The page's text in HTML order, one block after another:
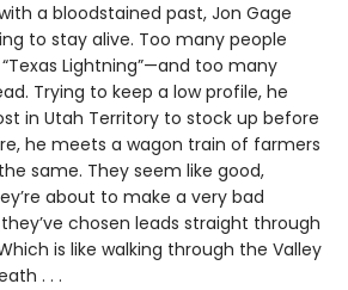
a bloodstained past, Jon Gage
to stay alive. Too many people
Lightning”—and too many
Trying to keep a low profile, he
in Utah Territory to stock up before
he meets a wagon train of farmers
same. They seem like good,
about to make a very bad
chosen leads straight through
is like walking through the Valley
. . .